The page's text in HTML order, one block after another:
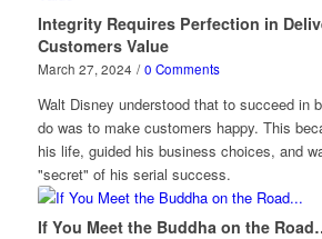
Integrity Requires Perfection in
Customers Value
March 27, 2024 / 0 Comments
Walt Disney understood that to succeed in
do was to make customers happy. This
his life, guided his business choices, and
"secret" of his serial success.
If You Meet the Buddha on the